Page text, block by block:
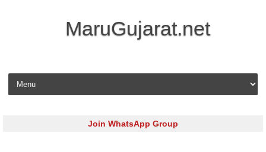
MaruGujarat.net
Skip to content
Join WhatsApp Group